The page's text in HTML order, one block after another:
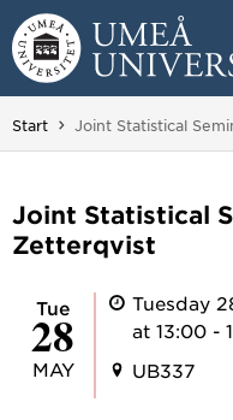
Skip to content
Main menu hidden.
Start You are here:
Joint Statistical
Joint Statistical
Zetterqvist
Tue
28
MAY
Tuesday
at 13:00 -
UB337